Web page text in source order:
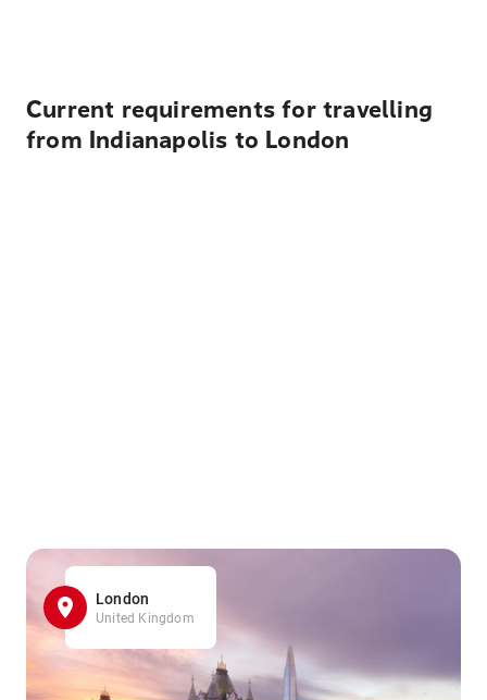
Current requirements for travelling
from Indianapolis to London
London
United Kingdom